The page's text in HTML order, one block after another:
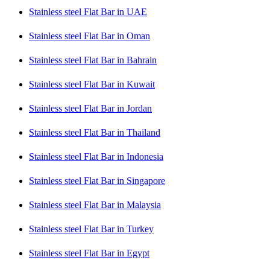
Stainless steel Flat Bar in UAE
Stainless steel Flat Bar in Oman
Stainless steel Flat Bar in Bahrain
Stainless steel Flat Bar in Kuwait
Stainless steel Flat Bar in Jordan
Stainless steel Flat Bar in Thailand
Stainless steel Flat Bar in Indonesia
Stainless steel Flat Bar in Singapore
Stainless steel Flat Bar in Malaysia
Stainless steel Flat Bar in Turkey
Stainless steel Flat Bar in Egypt